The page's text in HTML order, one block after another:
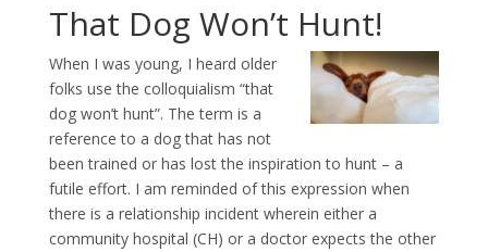
That Dog Won’t Hunt!
When I was young, I heard older
folks use the colloquialism “that
dog won’t hunt”. The term is a
reference to a dog that has not
been trained or has lost the inspiration to hunt – a
futile effort. I am reminded of this expression when
there is a relationship incident wherein either a
community hospital (CH) or a doctor expects the other